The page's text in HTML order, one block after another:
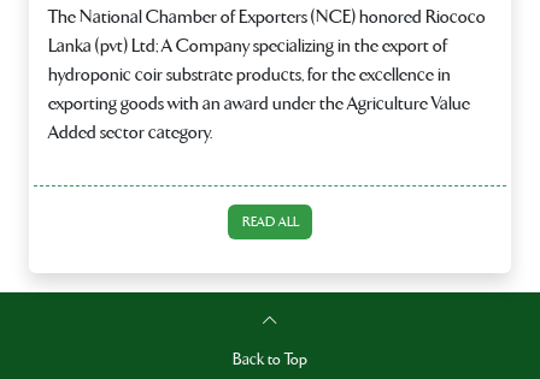
The National Chamber of Exporters (NCE) honored Riococo
Lanka (pvt) Ltd; A Company specializing in the export of
hydroponic coir substrate products, for the excellence in
exporting goods with an award under the Agriculture Value
Added sector category.
READ ALL
Back to Top